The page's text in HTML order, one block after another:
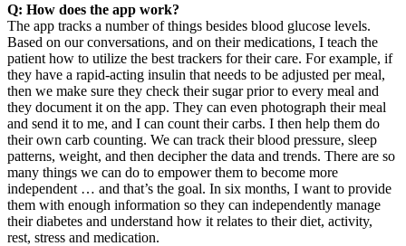
Q: How does the app work?
The app tracks a number of things besides blood glucose levels.
Based on our conversations, and on their medications, I teach the
patient how to utilize the best trackers for their care. For example, if
they have a rapid-acting insulin that needs to be adjusted per meal,
then we make sure they check their sugar prior to every meal and
they document it on the app. They can even photograph their meal
and send it to me, and I can count their carbs. I then help them do
their own carb counting. We can track their blood pressure, sleep
patterns, weight, and then decipher the data and trends. There are so
many things we can do to empower them to become more
independent … and that’s the goal. In six months, I want to provide
them with enough information so they can independently manage
their diabetes and understand how it relates to their diet, activity,
rest, stress and medication.